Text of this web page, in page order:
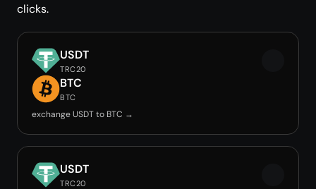
clicks.
USDT
TRC20
BTC
BTC
exchange USDT to BTC →
USDT
TRC20